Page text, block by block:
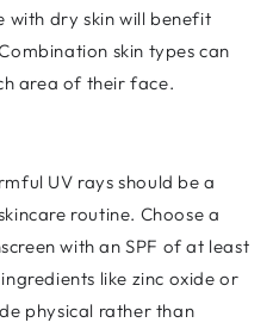
with dry skin will benefit
skin types can
area of their face.
UV rays should be a
routine. Choose a
with an SPF of at least
like zinc oxide or
physical rather than